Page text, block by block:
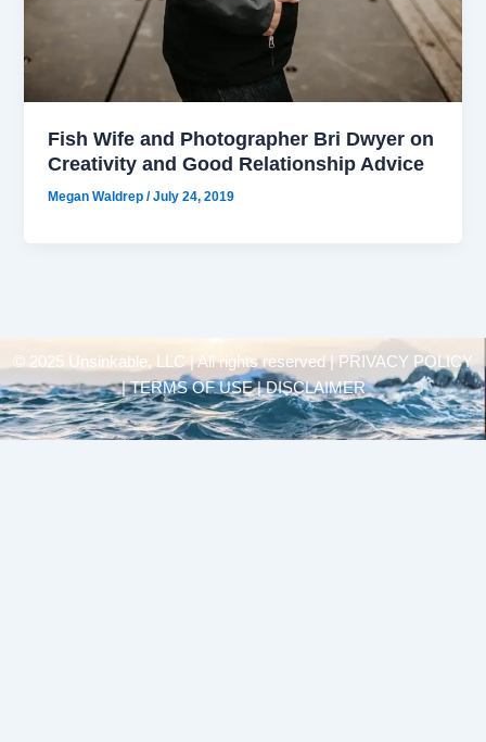
Fish Wife and Photographer Bri Dwyer on
Creativity and Good Relationship Advice
Megan Waldrep/July 24, 2019
© 2025 Unsinkable, LLC | All rights reserved |
PRIVACY POLICY
| TERMS OF USE | DISCLAIMER